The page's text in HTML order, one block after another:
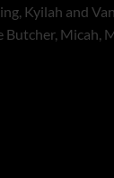
Kyilah and
Butcher, Micah,